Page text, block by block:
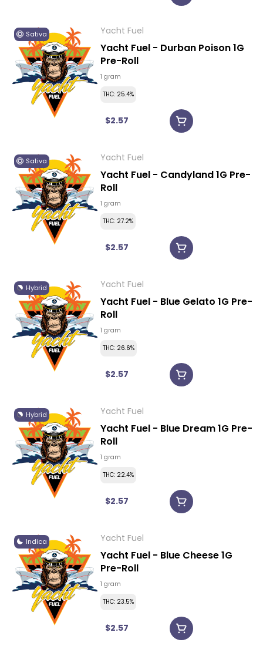
Sativa Yacht Fuel
Yacht Fuel - Durban Poison 1G
Pre-Roll
1 gram
THC: 25.4%
$2.57
Sativa Yacht Fuel
Yacht Fuel - Candyland 1G Pre-
Roll
1 gram
THC: 27.2%
$2.57
Hybrid Yacht Fuel
Yacht Fuel - Blue Gelato 1G Pre-
Roll
1 gram
THC: 26.6%
$2.57
Hybrid Yacht Fuel
Yacht Fuel - Blue Dream 1G Pre-
Roll
1 gram
THC: 22.4%
$2.57
Indica Yacht Fuel
Yacht Fuel - Blue Cheese 1G
Pre-Roll
1 gram
THC: 23.5%
$2.57